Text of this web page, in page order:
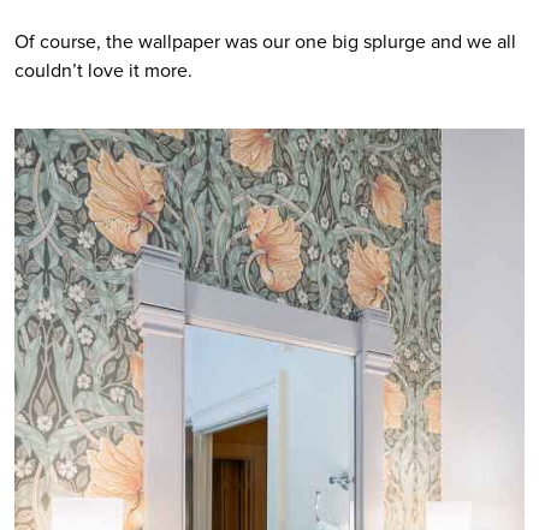
Of course, the wallpaper was our one big splurge and we all
couldn’t love it more.